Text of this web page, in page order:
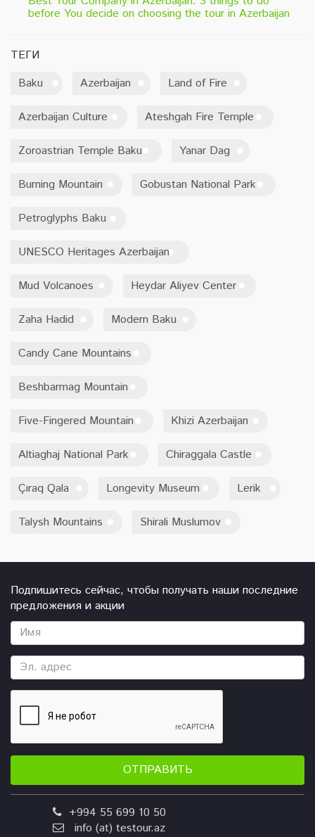
before You decide on choosing the tour in Azerbaijan
ТЕГИ
Baku
Azerbaijan Land of Fire
Azerbaijan Culture Ateshgah Fire Temple
Zoroastrian Temple Baku Yanar Dag
Burning Mountain Gobustan National Park
Petroglyphs Baku
UNESCO Heritages Azerbaijan
Mud Volcanoes Heydar Aliyev Center
Zaha Hadid Modern Baku
Candy Cane Mountains
Beshbarmag Mountain
Five-Fingered Mountain Khizi Azerbaijan
Altiaghaj National Park Chiraggala Castle
Çıraq Qala Longevity Museum Lerik
Talysh Mountains Shirali Muslumov
Подпишитесь сейчас, чтобы получать наши последние
предложения и акции
ОТПРАВИТЬ
+994 55 699 10 50
info (at) testour.az